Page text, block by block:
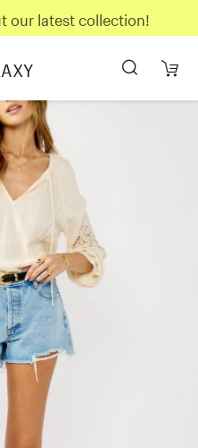
our latest collection!